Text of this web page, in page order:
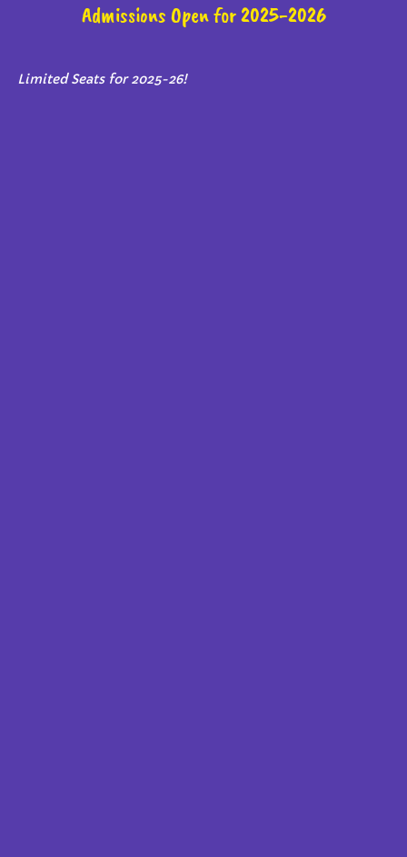
Admissions Open for 2025-2026
Limited Seats for 2025-26!